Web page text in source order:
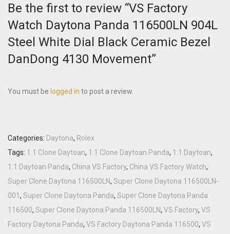
Be the first to review “VS Factory
Watch Daytona Panda 116500LN 904L
Steel White Dial Black Ceramic Bezel
DanDong 4130 Movement”
You must be logged in to post a review.
Categories: Daytona, Rolex
Tags: 1:1 Clone Daytoan, 1:1 Clone Daytoan Panda, 1:1 Daytoan,
1:1 Daytoan Panda, China VS Factory, China VS Factory Watch,
Super Clone Daytona 116500LN, Super Clone Daytona 116500LN-
001 , Super Clone Daytona Panda, Super Clone Daytona Panda
116500, Super Clone Daytona Panda 116500LN, VS Factory, VS
Factory Daytona Panda, VS Factory Daytona Panda 116500, VS